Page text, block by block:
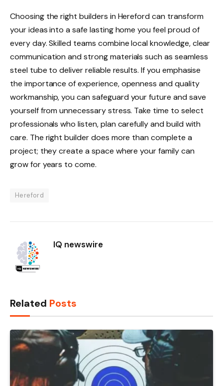
Choosing the right builders in Hereford can transform
your ideas into a safe lasting home you feel proud of
every day. Skilled teams combine local knowledge, clear
communication and strong materials such as seamless
steel tube to deliver reliable results. If you emphasise
the importance of experience, openness and quality
workmanship, you can safeguard your future and save
yourself from unnecessary stress. Take time to select
professionals who listen, plan carefully and build with
care. The right builder does more than complete a
project; they create a space where your family can
grow for years to come.
Hereford
IQ newswire
Related Posts